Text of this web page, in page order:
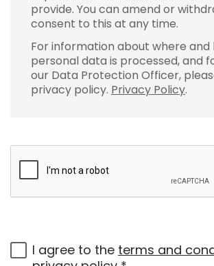
provide. You can amend or
consent to this at any time.
For information about where and
personal data is processed, and
our Data Protection Officer,
privacy policy. Privacy Policy.
I agree to the terms and